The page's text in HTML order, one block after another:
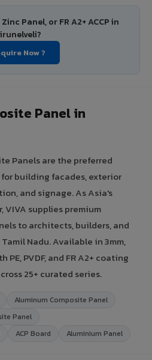
Panel, or FR A2+ ACCP in
Now ?
Panel in
Panels are the preferred
building facades, exterior
and signage. As Asia's
VIVA supplies premium
to architects, builders, and
Nadu. Available in 3mm,
PE, PVDF, and FR A2+ coating
25+ curated series.
Aluminum Composite Panel
Panel
ACP Board Aluminium Panel